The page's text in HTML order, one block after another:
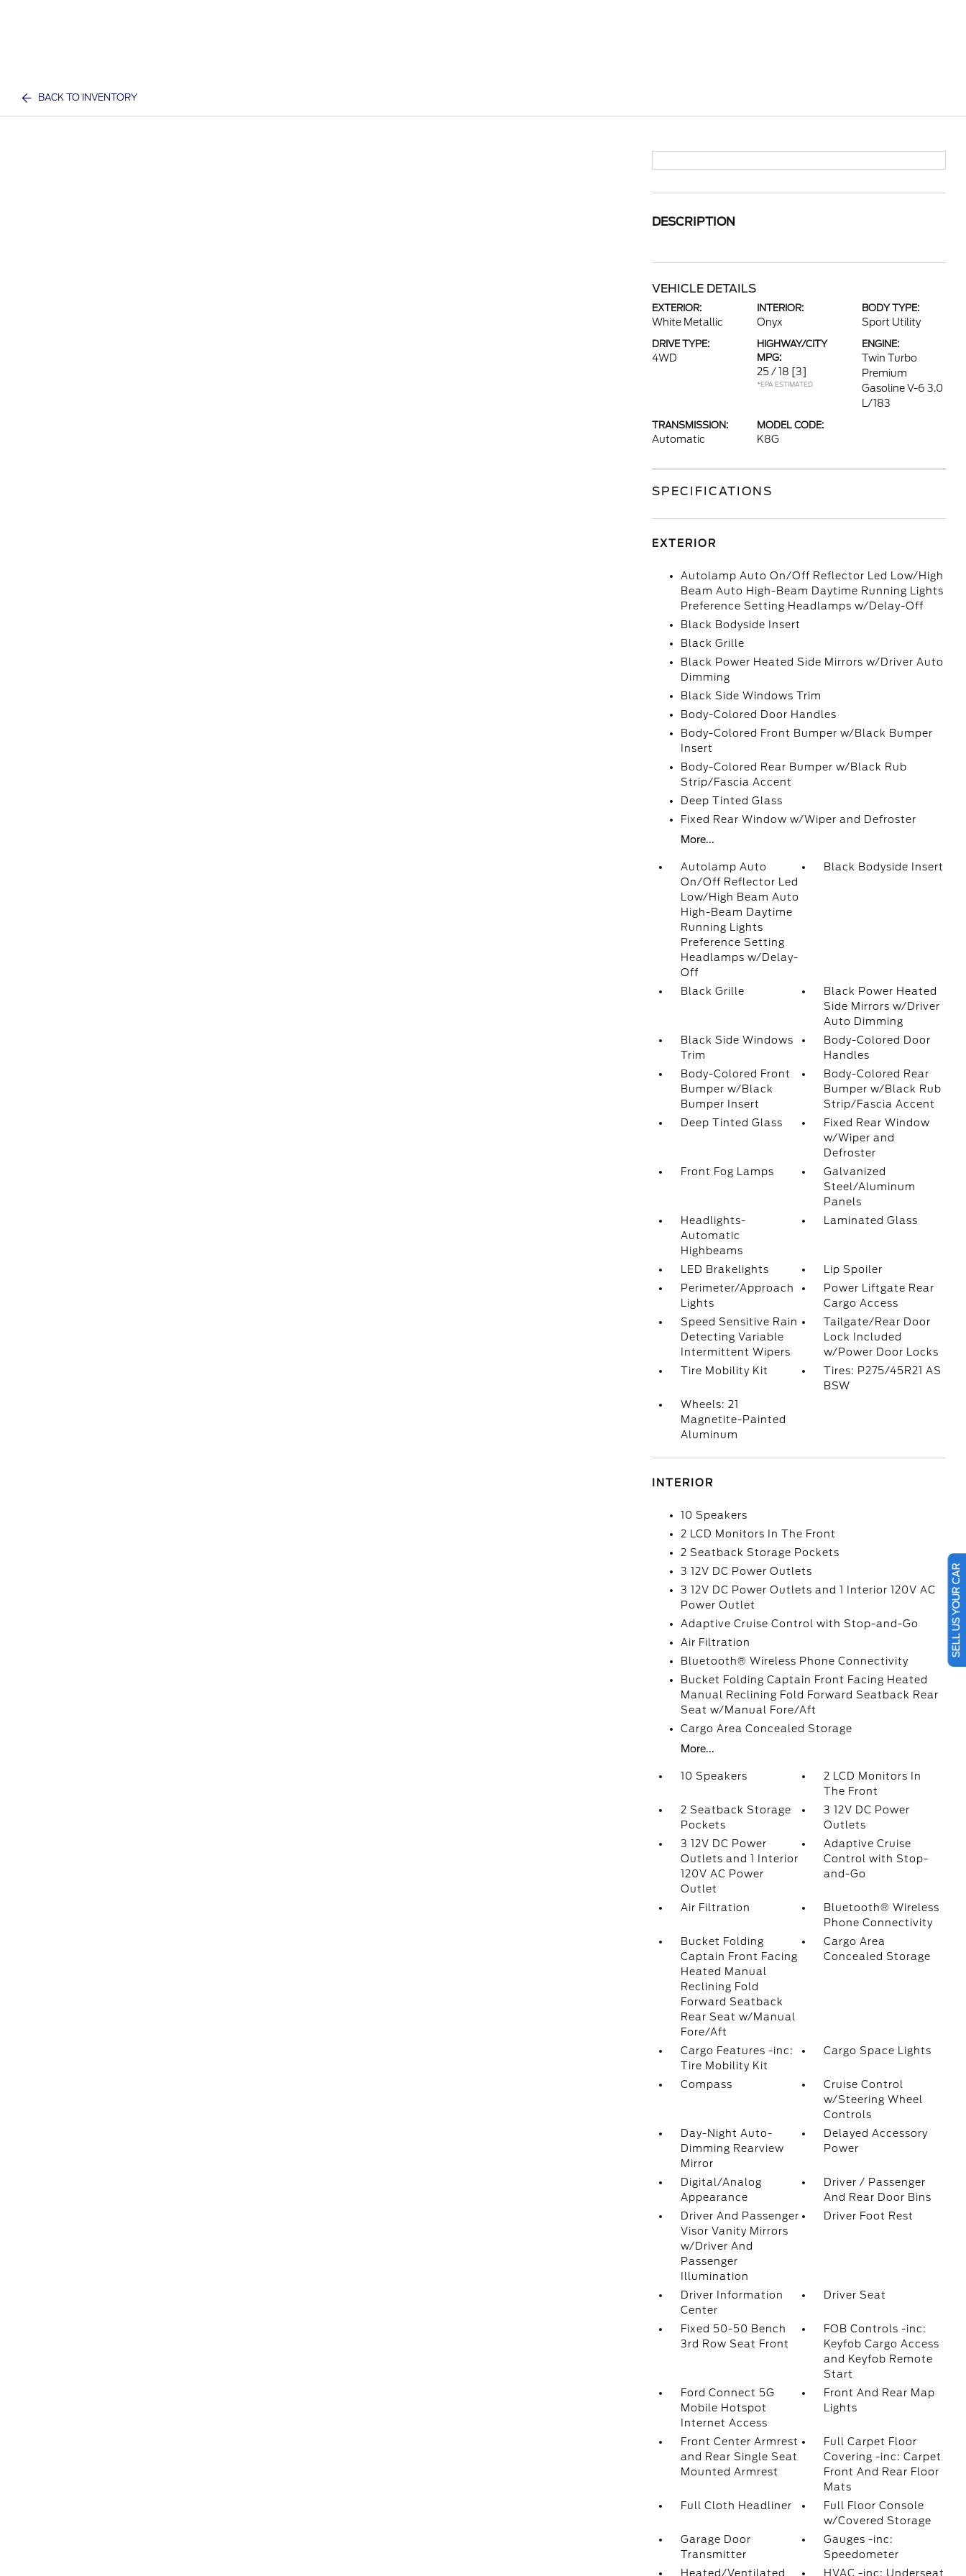
BACK TO INVENTORY
DESCRIPTION
VEHICLE DETAILS
EXTERIOR:
White Metallic
INTERIOR:
Onyx
BODY TYPE:
Sport Utility
DRIVE TYPE:
4WD
HIGHWAY/CITY
MPG:
25 / 18 [3]
*EPA ESTIMATED
ENGINE:
Twin Turbo
Premium
Gasoline V-6 3.0
L/183
TRANSMISSION:
Automatic
MODEL CODE:
K8G
SPECIFICATIONS
EXTERIOR
Autolamp Auto On/Off Reflector Led Low/High
Beam Auto High-Beam Daytime Running Lights
Preference Setting Headlamps w/Delay-Off
Black Bodyside Insert
Black Grille
Black Power Heated Side Mirrors w/Driver Auto
Dimming
Black Side Windows Trim
Body-Colored Door Handles
Body-Colored Front Bumper w/Black Bumper
Insert
Body-Colored Rear Bumper w/Black Rub
Strip/Fascia Accent
Deep Tinted Glass
Fixed Rear Window w/Wiper and Defroster
More...
Autolamp Auto
On/Off Reflector Led
Low/High Beam Auto
High-Beam Daytime
Running Lights
Preference Setting
Headlamps w/Delay-
Off
Black Bodyside Insert
Black Grille
Black Power Heated
Side Mirrors w/Driver
Auto Dimming
Black Side Windows
Trim
Body-Colored Door
Handles
Body-Colored Front
Bumper w/Black
Bumper Insert
Body-Colored Rear
Bumper w/Black Rub
Strip/Fascia Accent
Deep Tinted Glass
Fixed Rear Window
w/Wiper and
Defroster
Front Fog Lamps
Galvanized
Steel/Aluminum
Panels
Headlights-
Automatic
Highbeams
Laminated Glass
LED Brakelights
Lip Spoiler
Perimeter/Approach
Lights
Power Liftgate Rear
Cargo Access
Speed Sensitive Rain
Detecting Variable
Intermittent Wipers
Tailgate/Rear Door
Lock Included
w/Power Door Locks
Tire Mobility Kit
Tires: P275/45R21 AS
BSW
Wheels: 21
Magnetite-Painted
Aluminum
INTERIOR
10 Speakers
2 LCD Monitors In The Front
2 Seatback Storage Pockets
3 12V DC Power Outlets
3 12V DC Power Outlets and 1 Interior 120V AC
Power Outlet
Adaptive Cruise Control with Stop-and-Go
Air Filtration
Bluetooth® Wireless Phone Connectivity
Bucket Folding Captain Front Facing Heated
Manual Reclining Fold Forward Seatback Rear
Seat w/Manual Fore/Aft
Cargo Area Concealed Storage
More...
10 Speakers
2 LCD Monitors In
The Front
2 Seatback Storage
Pockets
3 12V DC Power
Outlets
3 12V DC Power
Outlets and 1 Interior
120V AC Power
Outlet
Adaptive Cruise
Control with Stop-
and-Go
Air Filtration
Bluetooth® Wireless
Phone Connectivity
Bucket Folding
Captain Front Facing
Heated Manual
Reclining Fold
Forward Seatback
Rear Seat w/Manual
Fore/Aft
Cargo Area
Concealed Storage
Cargo Features -inc:
Tire Mobility Kit
Cargo Space Lights
Compass
Cruise Control
w/Steering Wheel
Controls
Day-Night Auto-
Dimming Rearview
Mirror
Delayed Accessory
Power
Digital/Analog
Appearance
Driver / Passenger
And Rear Door Bins
Driver And Passenger
Visor Vanity Mirrors
w/Driver And
Passenger
Illumination
Driver Foot Rest
Driver Information
Center
Driver Seat
Fixed 50-50 Bench
3rd Row Seat Front
FOB Controls -inc:
Keyfob Cargo Access
and Keyfob Remote
Start
Ford Connect 5G
Mobile Hotspot
Internet Access
Front And Rear Map
Lights
Front Center Armrest
and Rear Single Seat
Mounted Armrest
Full Carpet Floor
Covering -inc: Carpet
Front And Rear Floor
Mats
Full Cloth Headliner
Full Floor Console
w/Covered Storage
Garage Door
Transmitter
Gauges -inc:
Speedometer
Heated/Ventilated
HVAC -inc: Underseat
SELL US YOUR CAR